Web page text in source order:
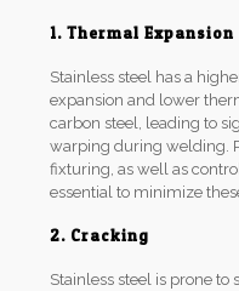
1. Thermal
Stainless steel has a
expansion and lower
carbon steel, leading to
warping during welding.
fixturing, as well as
essential to minimize
2. Cracking
Stainless steel is prone to